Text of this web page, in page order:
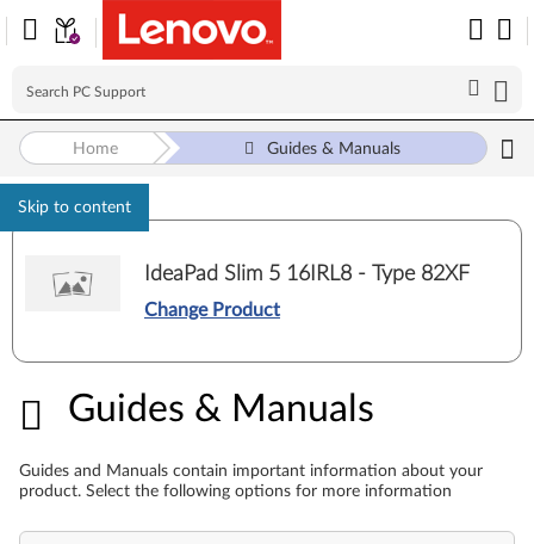
Skip to content
Home Guides & Manuals
IdeaPad Slim 5 16IRL8 - Type 82XF
Change Product
Guides & Manuals
Guides & Manuals
Guides and Manuals contain important information about your
product. Select the following options for more information